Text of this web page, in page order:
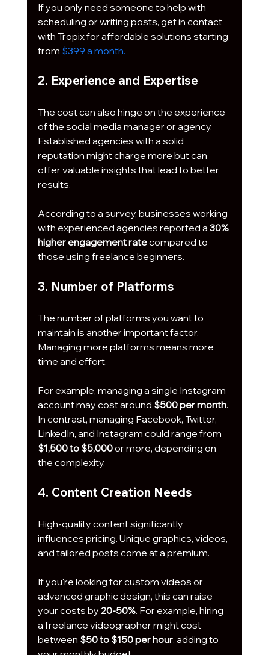
If you only need someone to help with
scheduling or writing posts, get in contact
with Tropix for affordable solutions starting
from $399 a month.
2. Experience and Expertise
The cost can also hinge on the experience
of the social media manager or agency.
Established agencies with a solid
reputation might charge more but can
offer valuable insights that lead to better
results.
According to a survey, businesses working
with experienced agencies reported a 30%
higher engagement rate compared to
those using freelance beginners.
3. Number of Platforms
The number of platforms you want to
maintain is another important factor.
Managing more platforms means more
time and effort.
For example, managing a single Instagram
account may cost around $500 per month.
In contrast, managing Facebook, Twitter,
LinkedIn, and Instagram could range from
$1,500 to $5,000 or more, depending on
the complexity.
4. Content Creation Needs
High-quality content significantly
influences pricing. Unique graphics, videos,
and tailored posts come at a premium.
If you're looking for custom videos or
advanced graphic design, this can raise
your costs by 20-50%. For example, hiring
a freelance videographer might cost
between $50 to $150 per hour, adding to